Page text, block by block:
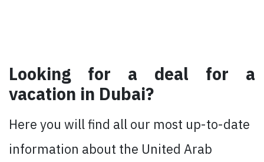
Looking for a deal for a
vacation in Dubai?​
Here you will find all our most up-to-date
information about the United Arab